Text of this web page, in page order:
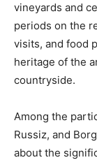
vineyards and
periods on the
visits, and food
heritage of the
countryside.
Among the
Russiz, and
about the